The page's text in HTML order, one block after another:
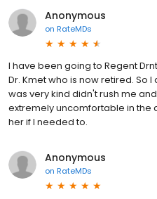
Anonymous
on RateMDs
I have been going to Regent
Dr. Kmet who is now retired. So
was very kind didn't rush me
extremely uncomfortable in the
her if I needed to.
Anonymous
on RateMDs